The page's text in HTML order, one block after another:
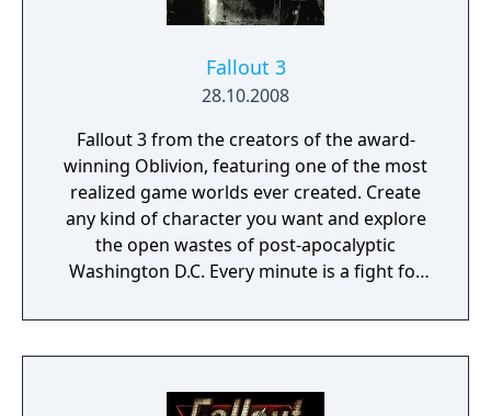
Fallout 3
28.10.2008
Fallout 3 from the creators of the award-
winning Oblivion, featuring one of the most
realized game worlds ever created. Create
any kind of character you want and explore
the open wastes of post-apocalyptic
Washington D.C. Every minute is a fight for
Ghouls, Raiders and other dangers of the
Wasteland. Prepare for the future. The third
singleplayer action role-playing game (RPG)